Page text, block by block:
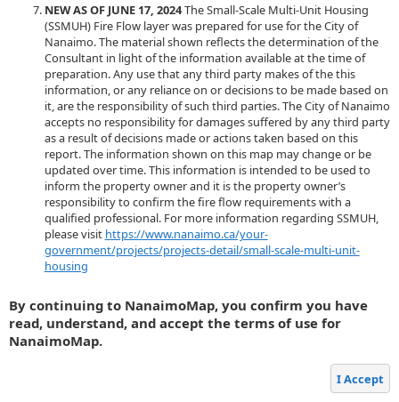
NEW AS OF JUNE 17, 2024The Small-Scale Multi-Unit Housing
(SSMUH) Fire Flow layer was prepared for use for the City of
Nanaimo. The material shown reflects the determination of the
Consultant in light of the information available at the time of
preparation. Any use that any third party makes of the this
information, or any reliance on or decisions to be made based on
it, are the responsibility of such third parties. The City of Nanaimo
accepts no responsibility for damages suffered by any third party
as a result of decisions made or actions taken based on this
report. The information shown on this map may change or be
updated over time. This information is intended to be used to
inform the property owner and it is the property owner’s
responsibility to confirm the fire flow requirements with a
qualified professional. For more information regarding SSMUH,
please visit https://www.nanaimo.ca/your-
government/projects/projects-detail/small-scale-multi-unit-
housing
By continuing to NanaimoMap, you confirm you have
read, understand, and accept the terms of use for
NanaimoMap.
I Accept